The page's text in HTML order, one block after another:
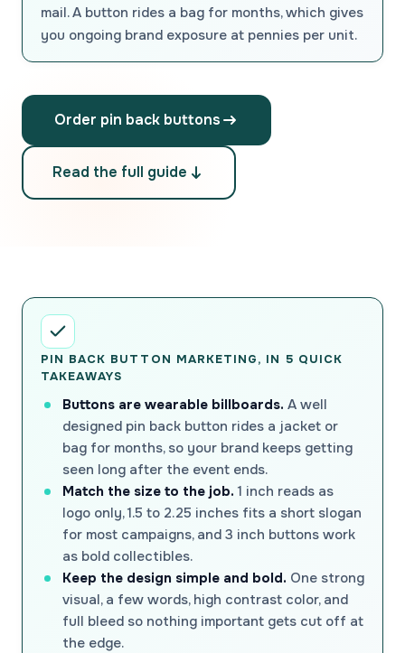
mail. A button rides a bag for months, which gives
you ongoing brand exposure at pennies per unit.
Order pin back buttons
Read the full guide
PIN BACK BUTTON MARKETING, IN 5 QUICK
TAKEAWAYS
Buttons are wearable billboards. A well
designed pin back button rides a jacket or
bag for months, so your brand keeps getting
seen long after the event ends.
Match the size to the job. 1 inch reads as
logo only, 1.5 to 2.25 inches fits a short slogan
for most campaigns, and 3 inch buttons work
as bold collectibles.
Keep the design simple and bold. One strong
visual, a few words, high contrast color, and
full bleed so nothing important gets cut off at
the edge.